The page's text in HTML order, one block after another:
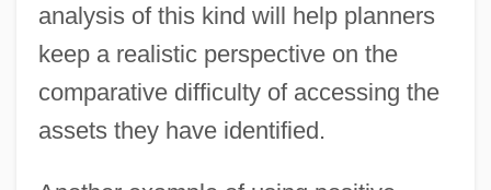
analysis of this kind will help planners
keep a realistic perspective on the
comparative difficulty of accessing the
assets they have identified.